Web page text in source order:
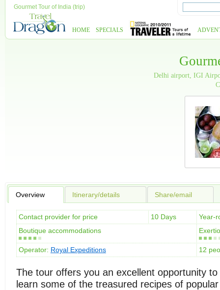
Gourmet Tour of India (trip)
HOME SPECIALS
Delhi airport, IGI
Overview Itinerary/details Share/email
Contact provider for price 10 Days
Year-
Boutique accommodations
Operator: Royal Expeditions 12
The tour offers you an excellent opportunity to
learn some of the treasured recipes of popular